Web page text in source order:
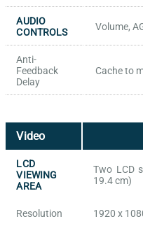
AUDIO
CONTROLS
Volume,
Anti-
Feedback
Delay
Cache to
Video
LCD
VIEWING
AREA
Two LCD
19.4 cm)
Resolution 1920 x